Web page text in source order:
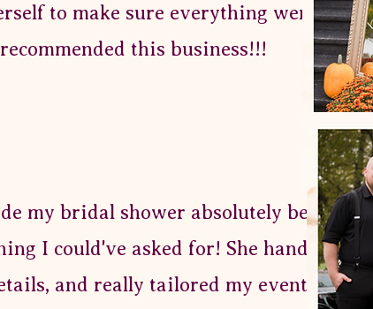
to make sure everything went
this business!!!
my bridal shower absolutely beautiful
I could've asked for! She handled so
and really tailored my event to